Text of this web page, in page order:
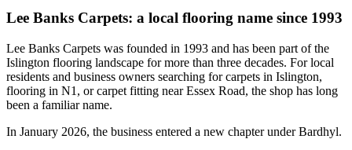
Lee Banks Carpets: a local flooring name since 1993
Lee Banks Carpets was founded in 1993 and has been part of the
Islington flooring landscape for more than three decades. For local
residents and business owners searching for carpets in Islington,
flooring in N1, or carpet fitting near Essex Road, the shop has long
been a familiar name.
In January 2026, the business entered a new chapter under Bardhyl.